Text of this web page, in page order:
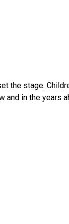
the stage.
and in the years